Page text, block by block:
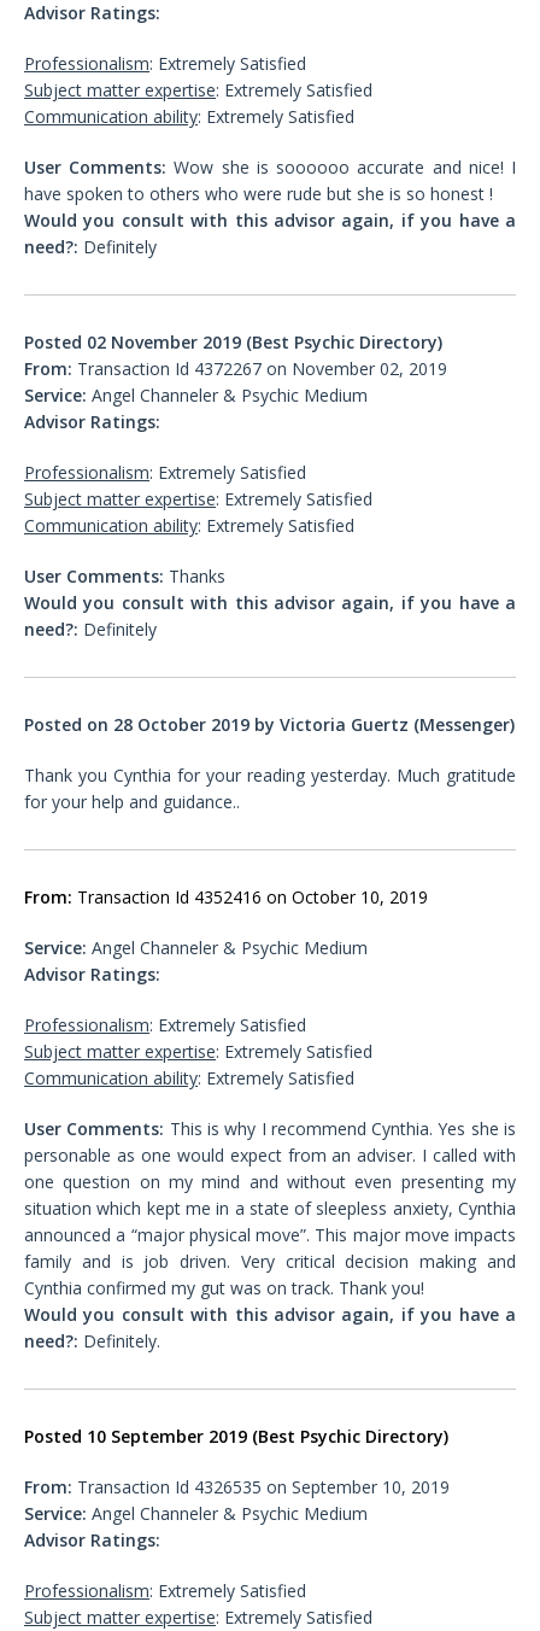
Advisor Ratings:
Professionalism: Extremely Satisfied
Subject matter expertise: Extremely Satisfied
Communication ability: Extremely Satisfied
User Comments: Wow she is soooooo accurate and nice! I
have spoken to others who were rude but she is so honest !
Would you consult with this advisor again, if you have a
need?: Definitely
Posted 02 November 2019 (Best Psychic Directory)
From: Transaction Id 4372267 on November 02, 2019
Service: Angel Channeler & Psychic Medium
Advisor Ratings:
Professionalism: Extremely Satisfied
Subject matter expertise: Extremely Satisfied
Communication ability: Extremely Satisfied
User Comments: Thanks
Would you consult with this advisor again, if you have a
need?: Definitely
Posted on 28 October 2019 by Victoria Guertz (Messenger)
Thank you Cynthia for your reading yesterday. Much gratitude
for your help and guidance..
From: Transaction Id 4352416 on October 10, 2019
Service: Angel Channeler & Psychic Medium
Advisor Ratings:
Professionalism: Extremely Satisfied
Subject matter expertise: Extremely Satisfied
Communication ability: Extremely Satisfied
User Comments: This is why I recommend Cynthia. Yes she is
personable as one would expect from an adviser. I called with
one question on my mind and without even presenting my
situation which kept me in a state of sleepless anxiety, Cynthia
announced a “major physical move”. This major move impacts
family and is job driven. Very critical decision making and
Cynthia confirmed my gut was on track. Thank you!
Would you consult with this advisor again, if you have a
need?: Definitely.
Posted 10 September 2019 (Best Psychic Directory)
From: Transaction Id 4326535 on September 10, 2019
Service: Angel Channeler & Psychic Medium
Advisor Ratings:
Professionalism: Extremely Satisfied
Subject matter expertise: Extremely Satisfied